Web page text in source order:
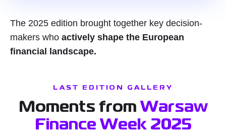
The 2025 edition brought together key decision-
makers who actively shape the European
financial landscape.
LAST EDITION GALLERY
Moments from Warsaw
Finance Week 2025